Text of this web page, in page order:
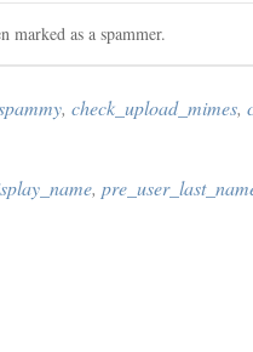
marked as a spammer.
, check_upload_mimes,
,